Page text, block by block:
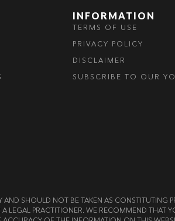
INFORMATION
TERMS OF USE
PRIVACY POLICY
DISCLAIMER
SUBSCRIBE TO OUR
SHOULD NOT BE TAKEN AS CONSTITUTING
LEGAL PRACTITIONER. WE RECOMMEND THAT